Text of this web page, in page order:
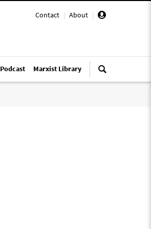
Contact | About |
Podcast Marxist Library